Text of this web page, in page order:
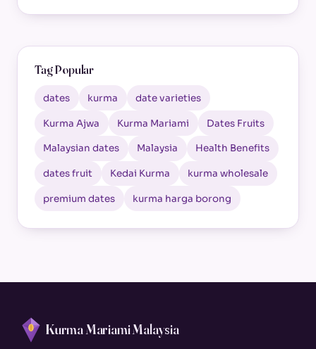
Tag Popular
dates kurma date varieties
Kurma Ajwa Kurma Mariami Dates Fruits
Malaysian dates Malaysia Health Benefits
dates fruit Kedai Kurma kurma wholesale
premium dates kurma harga borong
Kurma Mariami Malaysia